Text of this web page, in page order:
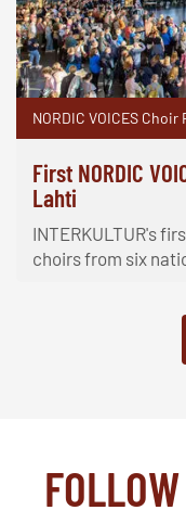
NORDIC VOICES Choir
First NORDIC
Lahti
INTERKULTUR's
choirs from six